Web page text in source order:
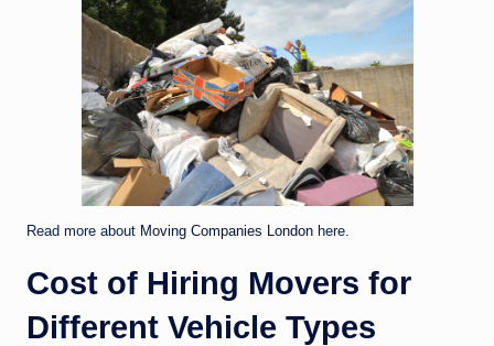
Read more about Moving Companies London here.
Cost of Hiring Movers for
Different Vehicle Types